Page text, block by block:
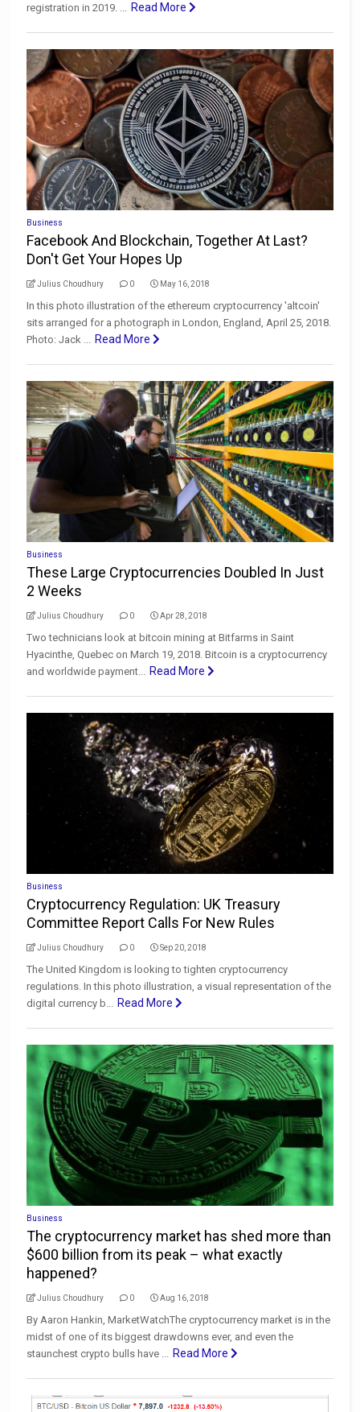
registration in 2019. ... Read More
Business
Facebook And Blockchain, Together At Last?
Don't Get Your Hopes Up
Julius Choudhury 0 May 16, 2018
In this photo illustration of the ethereum cryptocurrency 'altcoin'
sits arranged for a photograph in London, England, April 25, 2018.
Photo: Jack ... Read More
Business
These Large Cryptocurrencies Doubled In Just
2 Weeks
Julius Choudhury 0 Apr 28, 2018
Two technicians look at bitcoin mining at Bitfarms in Saint
Hyacinthe, Quebec on March 19, 2018. Bitcoin is a cryptocurrency
and worldwide payment... Read More
Business
Cryptocurrency Regulation: UK Treasury
Committee Report Calls For New Rules
Julius Choudhury 0 Sep 20, 2018
The United Kingdom is looking to tighten cryptocurrency
regulations. In this photo illustration, a visual representation of the
digital currency b... Read More
Business
The cryptocurrency market has shed more than
$600 billion from its peak – what exactly
happened?
Julius Choudhury 0 Aug 16, 2018
By Aaron Hankin, MarketWatchThe cryptocurrency market is in the
midst of one of its biggest drawdowns ever, and even the
staunchest crypto bulls have ... Read More